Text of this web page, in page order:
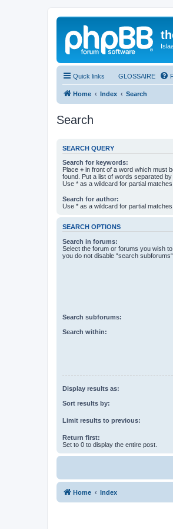
Quick links GLOSSAIRE
Home Index Search
Search
SEARCH QUERY
Search for keywords:
Place + in front of a word which must
found. Put a list of words separated by
Use * as a wildcard for partial matches.
Search for author:
Use * as a wildcard for partial matches.
SEARCH OPTIONS
Search in forums:
Select the forum or forums you wish
you do not disable “search subforums“
Search subforums:
Search within:
Display results as:
Sort results by:
Limit results to previous:
Return first:
Set to 0 to display the entire post.
Home Index